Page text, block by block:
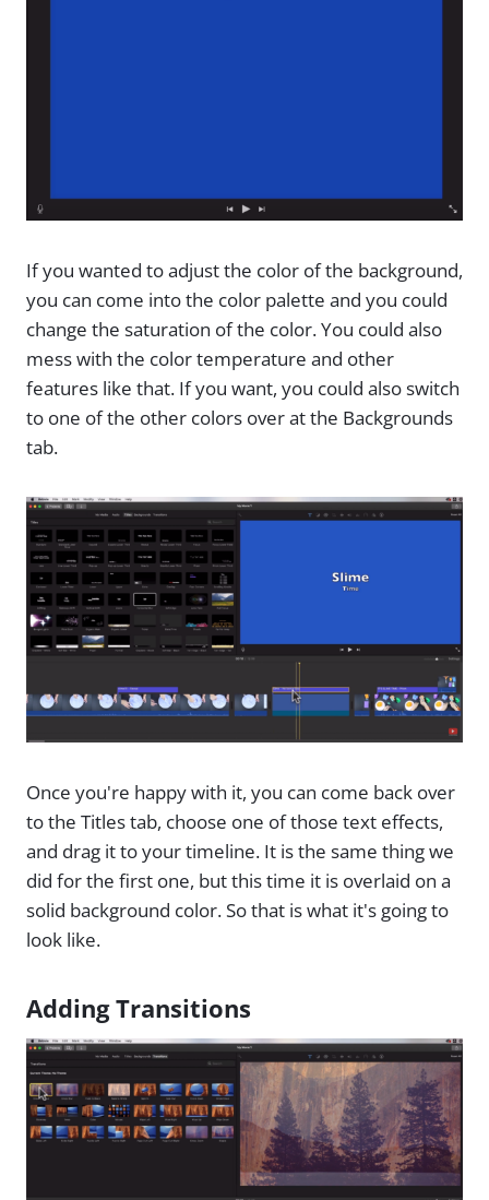
If you wanted to adjust the color of the background,
you can come into the color palette and you could
change the saturation of the color. You could also
mess with the color temperature and other
features like that. If you want, you could also switch
to one of the other colors over at the Backgrounds
tab.
Once you're happy with it, you can come back over
to the Titles tab, choose one of those text effects,
and drag it to your timeline. It is the same thing we
did for the first one, but this time it is overlaid on a
solid background color. So that is what it's going to
look like.
Adding Transitions